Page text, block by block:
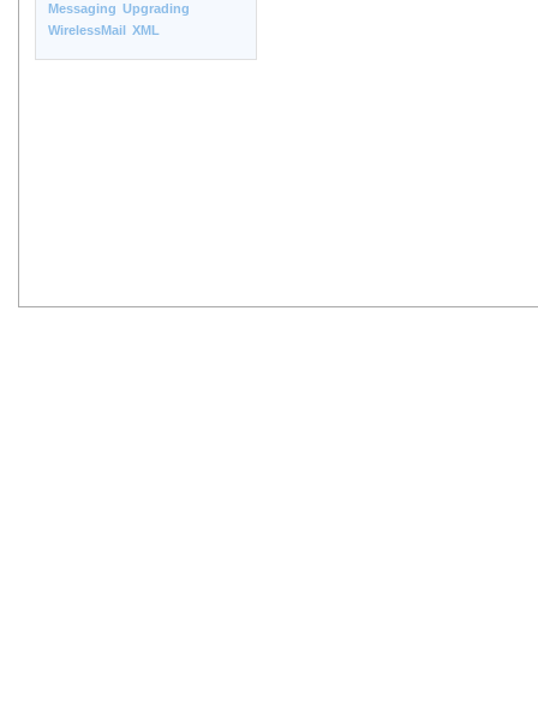
Messaging Upgrading
WirelessMail XML